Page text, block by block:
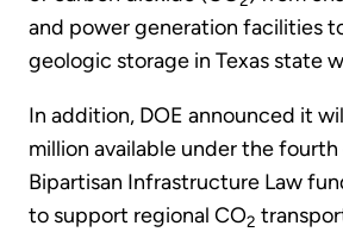
and power generation facilities
geologic storage in Texas state
In addition, DOE announced it
million available under the
Bipartisan Infrastructure Law
to support regional CO2